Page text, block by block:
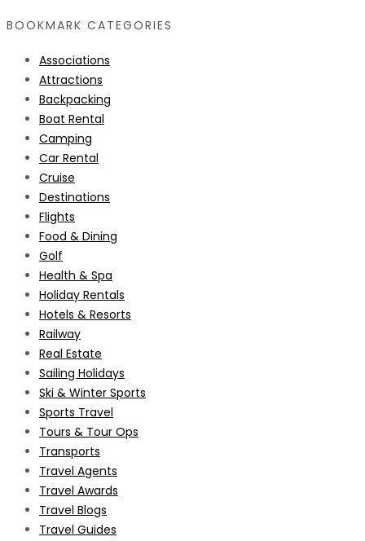
BOOKMARK CATEGORIES
Associations
Attractions
Backpacking
Boat Rental
Camping
Car Rental
Cruise
Destinations
Flights
Food & Dining
Golf
Health & Spa
Holiday Rentals
Hotels & Resorts
Railway
Real Estate
Sailing Holidays
Ski & Winter Sports
Sports Travel
Tours & Tour Ops
Transports
Travel Agents
Travel Awards
Travel Blogs
Travel Guides